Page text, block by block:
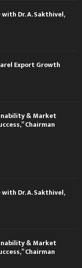
Dr. A. Sakthivel,
Export Growth
& Market
Chairman
Dr. A. Sakthivel,
& Market
Chairman